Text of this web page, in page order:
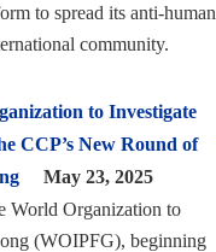
to spread its anti-human
community.
to Investigate
CCP’s New Round of
May 23, 2025
World Organization to
(WOIPFG), beginning